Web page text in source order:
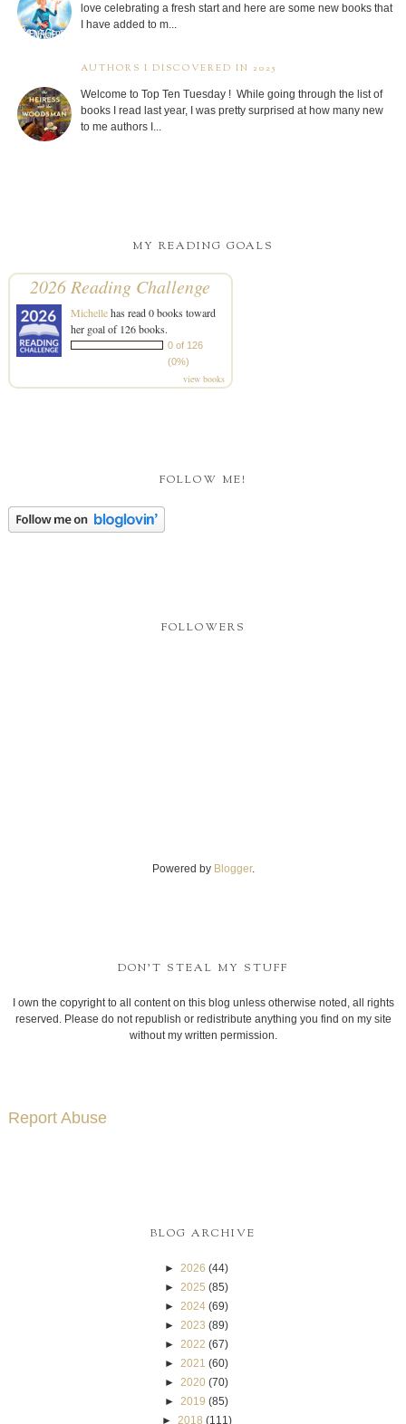
love celebrating a fresh start and here are some new books that
I have added to m...
AUTHORS I DISCOVERED IN 2025
Welcome to Top Ten Tuesday ! While going through the list of
books I read last year, I was pretty surprised at how many new
to me authors I...
MY READING GOALS
2026 Reading Challenge
Michellehas read 0 books toward
her goal of 126 books.
0 of 126
(0%)
view books
FOLLOW ME!
FOLLOWERS
Powered by Blogger.
DON'T STEAL MY STUFF
I own the copyright to all content on this blog unless otherwise noted, all rights
reserved. Please do not republish or redistribute anything you find on my site
without my written permission.
Report Abuse
BLOG ARCHIVE
► 2026 (44)
► 2025 (85)
► 2024 (69)
► 2023 (89)
► 2022 (67)
► 2021 (60)
► 2020 (70)
► 2019 (85)
►
2018 (111)